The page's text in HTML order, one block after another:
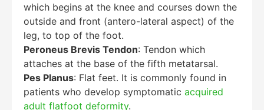
which begins at the knee and courses down the
outside and front (antero-lateral aspect) of the
leg, to top of the foot.
Peroneus Brevis Tendon: Tendon which
attaches at the base of the fifth metatarsal.
Pes Planus: Flat feet. It is commonly found in
patients who develop symptomatic acquired
adult flatfoot deformity.